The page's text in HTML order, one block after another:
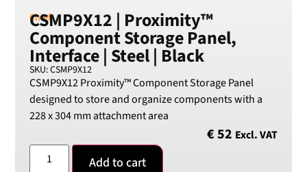
Chief
CSMP9X12 | Proximity™
Component Storage Panel,
Interface | Steel | Black
SKU: CSMP9X12
CSMP9X12 Proximity™ Component Storage Panel
designed to store and organize components with a
228 x 304 mm attachment area
€52 Excl. VAT
Add to cart